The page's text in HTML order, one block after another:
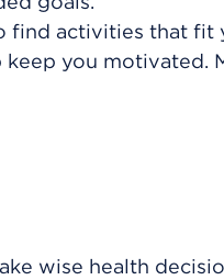
find activities that fit
keep you
wise health